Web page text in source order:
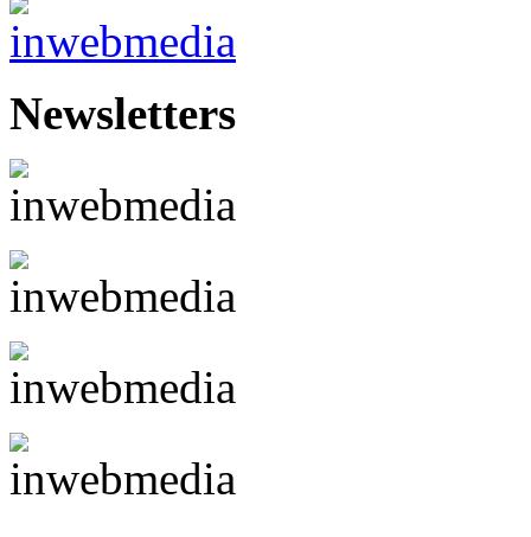
Newsletters